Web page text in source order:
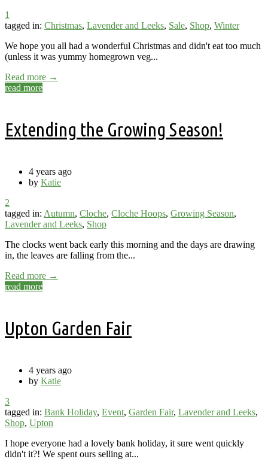
1
tagged in: Christmas, Lavender and Leeks, Sale, Shop, Winter
We hope you all had a wonderful Christmas and didn't eat too much
(unless it was yummy homegrown veg...
Read more →
read more
Extending the Growing Season!
4 years ago
by Katie
2
tagged in: Autumn, Cloche, Cloche Hoops, Growing Season,
Lavender and Leeks, Shop
The clocks went back early this morning and the days are drawing
in, the leaves are falling from the...
Read more →
read more
Upton Garden Fair
4 years ago
by Katie
3
tagged in: Bank Holiday, Event, Garden Fair, Lavender and Leeks,
Shop, Upton
I hope everyone had a lovely bank holiday, it sure went quickly
didn't it?! We spent ours selling at...